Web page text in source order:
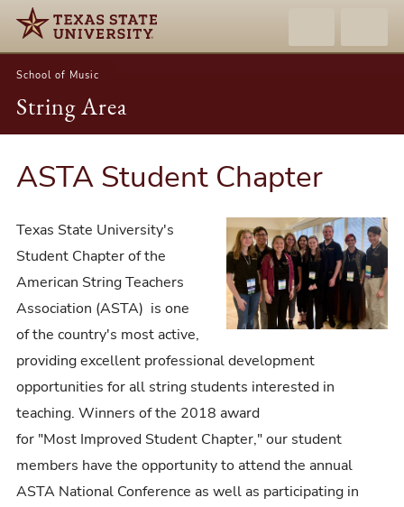
School of Music
String Area
ASTA Student Chapter
Texas State University's
Student Chapter of the
American String Teachers
Association (ASTA) is one
of the country's most active,
providing excellent professional development
opportunities for all string students interested in
teaching. Winners of the 2018 award
for "Most Improved Student Chapter," our student
members have the opportunity to attend the annual
ASTA National Conference as well as participating in